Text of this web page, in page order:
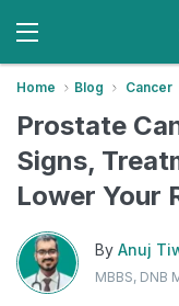
Home Blog Cancer
​​Prostate
Signs,
Lower Your
By Anuj
MBBS, DNB